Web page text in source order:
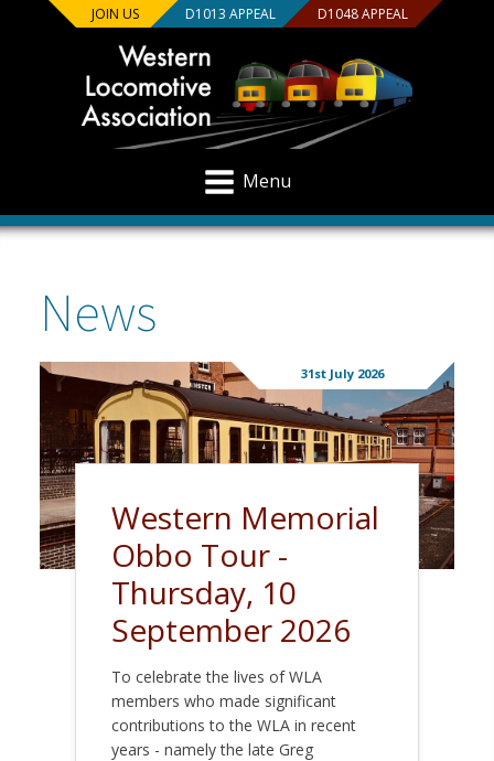
JOIN US D1013 APPEAL D1048 APPEAL
Menu
News
31st July 2026
Western Memorial
Obbo Tour -
Thursday, 10
September 2026
To celebrate the lives of WLA
members who made significant
contributions to the WLA in recent
years - namely the late Greg